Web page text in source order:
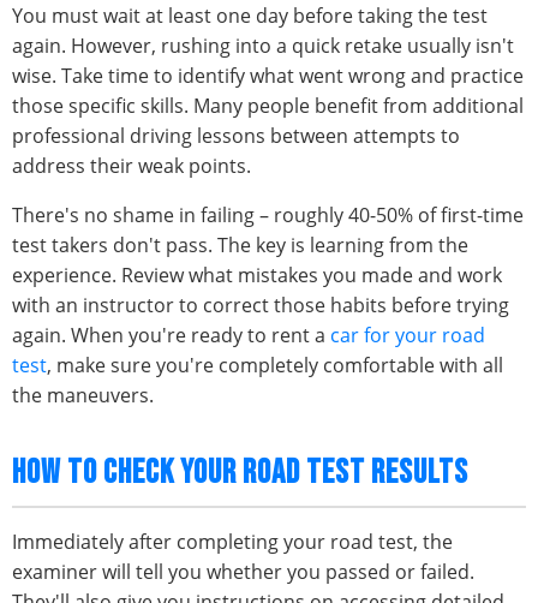
You must wait at least one day before taking the test
again. However, rushing into a quick retake usually isn't
wise. Take time to identify what went wrong and practice
those specific skills. Many people benefit from additional
professional driving lessons between attempts to
address their weak points.
There's no shame in failing – roughly 40-50% of first-time
test takers don't pass. The key is learning from the
experience. Review what mistakes you made and work
with an instructor to correct those habits before trying
again. When you're ready to rent a car for your road
test, make sure you're completely comfortable with all
the maneuvers.
HOW TO CHECK YOUR ROAD TEST RESULTS
Immediately after completing your road test, the
examiner will tell you whether you passed or failed.